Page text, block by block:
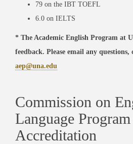
79 on the IBT TOEFL
6.0 on IELTS
* The Academic English Program at
feedback. Please email any
aep@una.edu
Commission on
Language Program
Accreditation